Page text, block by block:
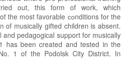
out, this form of work, which
the most favorable соnditions for the
of musically gifted children is absent.
pedagogical support for musically
has been created and tested in the
1 of the Podolsk City District. In